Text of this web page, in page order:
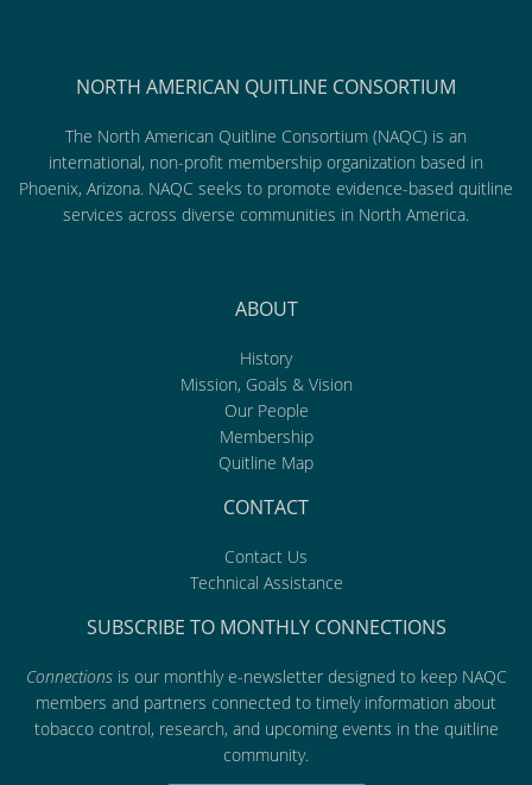
NORTH AMERICAN QUITLINE CONSORTIUM
The North American Quitline Consortium (NAQC) is an
international, non-profit membership organization based in
Phoenix, Arizona. NAQC seeks to promote evidence-based quitline
services across diverse communities in North America.
ABOUT
History
Mission, Goals & Vision
Our People
Membership
Quitline Map
CONTACT
Contact Us
Technical Assistance
SUBSCRIBE TO MONTHLY CONNECTIONS
Connectionsis our monthly e-newsletter designed to keep NAQC
members and partners connected to timely information about
tobacco control, research, and upcoming events in the quitline
community.